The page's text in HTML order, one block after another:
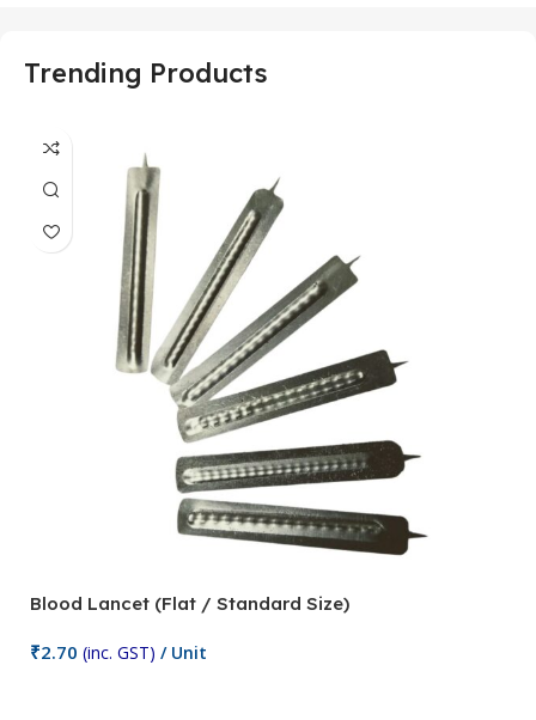
Trending Products
Blood Lancet (Flat / Standard Size)
₹2.70 (inc. GST) / Unit